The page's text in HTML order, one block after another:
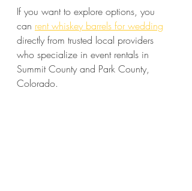
If you want to explore options, you
can rent whiskey barrels for wedding
directly from trusted local providers
who specialize in event rentals in
Summit County and Park County,
Colorado.